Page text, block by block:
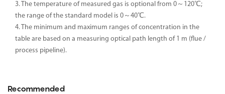
3. The temperature of measured gas is optional from 0～120℃;
the range of the standard model is 0～40℃.
4. The minimum and maximum ranges of concentration in the
table are based on a measuring optical path length of 1 m (flue /
process pipeline).
Recommended